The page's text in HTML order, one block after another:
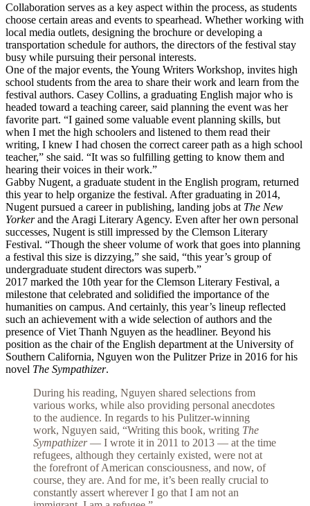
Collaboration serves as a key aspect within the process, as students
choose certain areas and events to spearhead. Whether working with
local media outlets, designing the brochure or developing a
transportation schedule for authors, the directors of the festival stay
busy while pursuing their personal interests.
One of the major events, the Young Writers Workshop, invites high
school students from the area to share their work and learn from the
festival authors. Casey Collins, a graduating English major who is
headed toward a teaching career, said planning the event was her
favorite part. “I gained some valuable event planning skills, but
when I met the high schoolers and listened to them read their
writing, I knew I had chosen the correct career path as a high school
teacher,” she said. “It was so fulfilling getting to know them and
hearing their voices in their work.”
Gabby Nugent, a graduate student in the English program, returned
this year to help organize the festival. After graduating in 2014,
Nugent pursued a career in publishing, landing jobs at The New
Yorkerand the Aragi Literary Agency. Even after her own personal
successes, Nugent is still impressed by the Clemson Literary
Festival. “Though the sheer volume of work that goes into planning
a festival this size is dizzying,” she said, “this year’s group of
undergraduate student directors was superb.”
2017 marked the 10th year for the Clemson Literary Festival, a
milestone that celebrated and solidified the importance of the
humanities on campus. And certainly, this year’s lineup reflected
such an achievement with a wide selection of authors and the
presence of Viet Thanh Nguyen as the headliner. Beyond his
position as the chair of the English department at the University of
Southern California, Nguyen won the Pulitzer Prize in 2016 for his
novel The Sympathizer.
During his reading, Nguyen shared selections from
various works, while also providing personal anecdotes
to the audience. In regards to his Pulitzer-winning
work, Nguyen said, “Writing this book, writing The
Sympathizer— I wrote it in 2011 to 2013 — at the time
refugees, although they certainly existed, were not at
the forefront of American consciousness, and now, of
course, they are. And for me, it’s been really crucial to
constantly assert wherever I go that I am not an